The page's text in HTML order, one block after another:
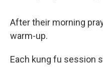
After their morning
warm-up.
Each kung fu session